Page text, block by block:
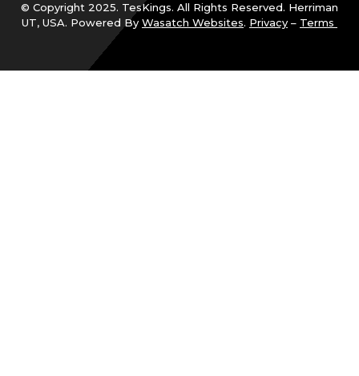
© Copyright 2025. TesKings. All Rights Reserved. Herriman
UT, USA. Powered By Wasatch Websites. Privacy – Terms